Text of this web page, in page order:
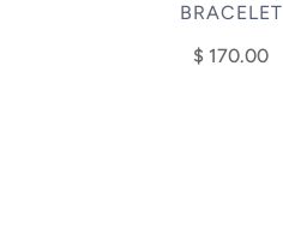
BRACELET
$ 170.00